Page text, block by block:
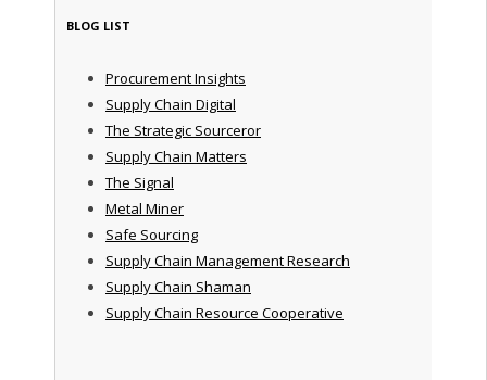
BLOG LIST
Procurement Insights
Supply Chain Digital
The Strategic Sourceror
Supply Chain Matters
The Signal
Metal Miner
Safe Sourcing
Supply Chain Management Research
Supply Chain Shaman
Supply Chain Resource Cooperative